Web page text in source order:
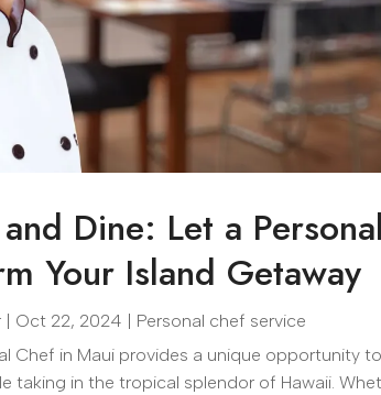
Dine: Let a
Your Island Getaway
Oct 22, 2024
Personal chef service
Chef in Maui provides a unique opportunity
taking in the tropical splendor of Hawaii.